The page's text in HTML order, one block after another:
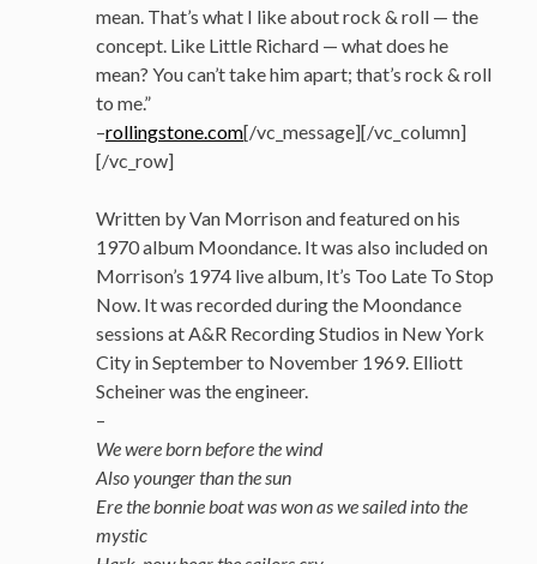
mean. That’s what I like about rock & roll — the
concept. Like Little Richard — what does he
mean? You can’t take him apart; that’s rock & roll
to me.”
–rollingstone.com[/vc_message][/vc_column]
[/vc_row]
Written by Van Morrison and featured on his
1970 album Moondance. It was also included on
Morrison’s 1974 live album, It’s Too Late To Stop
Now. It was recorded during the Moondance
sessions at A&R Recording Studios in New York
City in September to November 1969. Elliott
Scheiner was the engineer.
–
We were born before the wind
Also younger than the sun
Ere the bonnie boat was won as we sailed into the
mystic